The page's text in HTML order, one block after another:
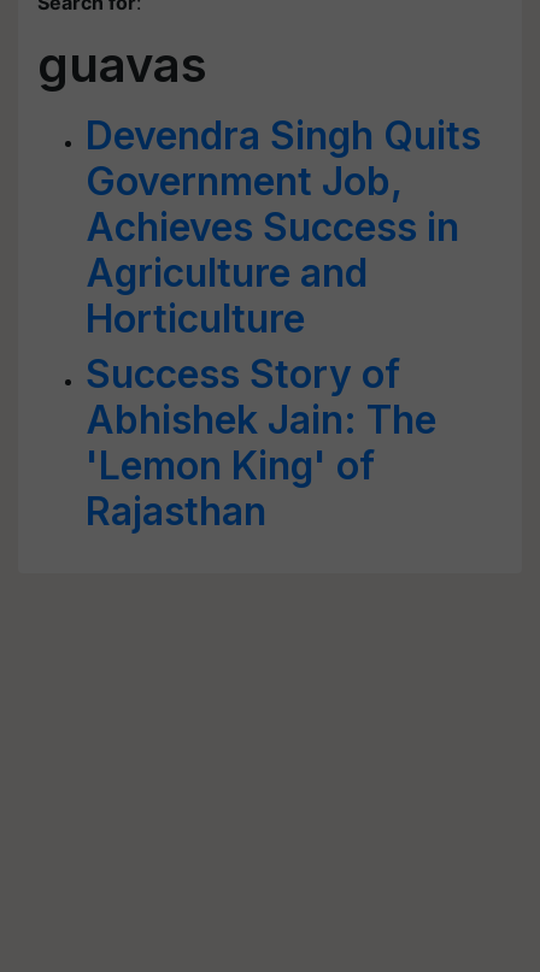
guavas
Devendra Singh Quits
Government Job,
Achieves Success in
Agriculture and
Horticulture
Success Story of
Abhishek Jain: The
'Lemon King' of
Rajasthan